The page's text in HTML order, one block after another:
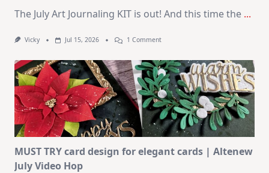
The July Art Journaling KIT is out! And this time the ...
Vicky Jul 15, 2026 1 CommentOn
Journaling
KIT
–
Christmas
In
July
MUST TRY card design for elegant cards | Altenew
July Video Hop